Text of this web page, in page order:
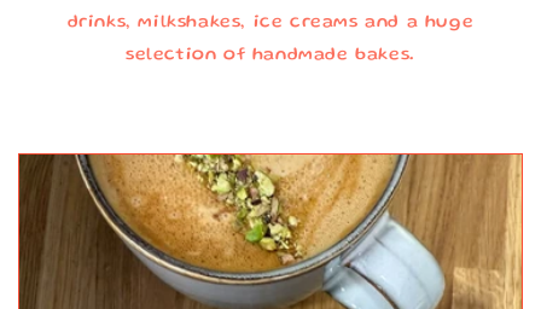
drinks, milkshakes, ice creams and a huge
selection of handmade bakes.